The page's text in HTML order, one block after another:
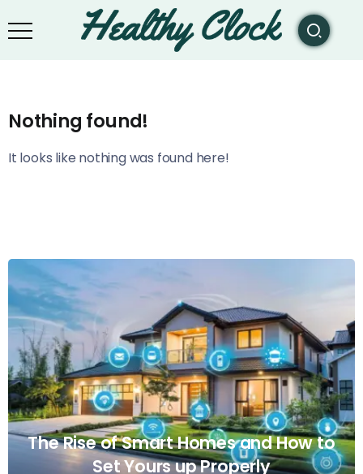
Nothing found!
It looks like nothing was found here!
The Rise of Smart Homes and How to
Set Yours up Properly